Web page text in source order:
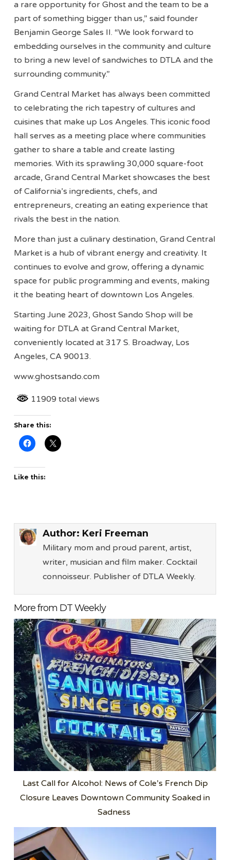
a rare opportunity for Ghost and the team to be a
part of something bigger than us,” said founder
Benjamin George Sales II. “We look forward to
embedding ourselves in the community and culture
to bring a new level of sandwiches to DTLA and the
surrounding community.”
Grand Central Market has always been committed
to celebrating the rich tapestry of cultures and
cuisines that make up Los Angeles. This iconic food
hall serves as a meeting place where communities
gather to share a table and create lasting
memories. With its sprawling 30,000 square-foot
arcade, Grand Central Market showcases the best
of California’s ingredients, chefs, and
entrepreneurs, creating an eating experience that
rivals the best in the nation.
More than just a culinary destination, Grand Central
Market is a hub of vibrant energy and creativity. It
continues to evolve and grow, offering a dynamic
space for public programming and events, making
it the beating heart of downtown Los Angeles.
Starting June 2023, Ghost Sando Shop will be
waiting for DTLA at Grand Central Market,
conveniently located at 317 S. Broadway, Los
Angeles, CA 90013.
www.ghostsando.com
11909 total views
Share this:
Like this:
Author: Keri Freeman
Military mom and proud parent, artist,
writer, musician and film maker. Cocktail
connoisseur. Publisher of DTLA Weekly.
More from DT Weekly
Last Call for Alcohol: News of Cole’s French Dip
Closure Leaves Downtown Community Soaked in
Sadness